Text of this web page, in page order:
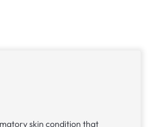
skin condition that